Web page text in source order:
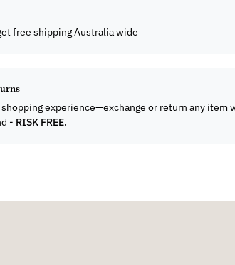
free shipping Australia wide
experience—exchange or return any item
- RISK FREE.